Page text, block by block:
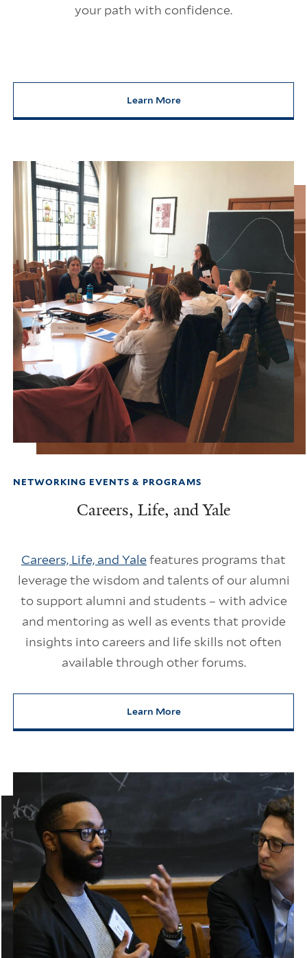
your path with confidence.
Learn More
about Your Career, Your Yale.
NETWORKING EVENTS & PROGRAMS
Careers, Life, and Yale
Careers, Life, and Yalefeatures programs that
leverage the wisdom and talents of our alumni
to support alumni and students – with advice
and mentoring as well as events that provide
insights into careers and life skills not often
available through other forums.
Learn More
about Careers, Life, and Yale